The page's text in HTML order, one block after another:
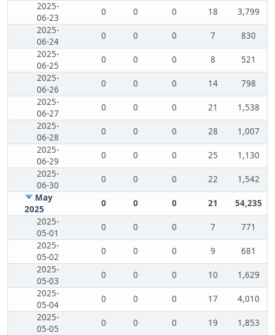
2025-
06-23
0 0 0 18
3,799
2025-
06-24
0 0 0 7
830
2025-
06-25
0 0 0 8
521
2025-
06-26
0 0 0 14
798
2025-
06-27
0 0 0 21
1,538
2025-
06-28
0 0 0 28
1,007
2025-
06-29
0 0 0 25
1,130
2025-
06-30
0 0 0 22
1,542
May
2025
0 0 0 21
54,235
2025-
05-01
0 0 0 7
771
2025-
05-02
0 0 0 9
681
2025-
05-03
0 0 0 10
1,629
2025-
05-04
0 0 0 17
4,010
2025-
05-05
0 0 0 19
1,853